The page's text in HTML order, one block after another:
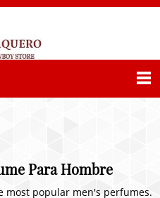
Para Hombre
most popular men's perfumes.